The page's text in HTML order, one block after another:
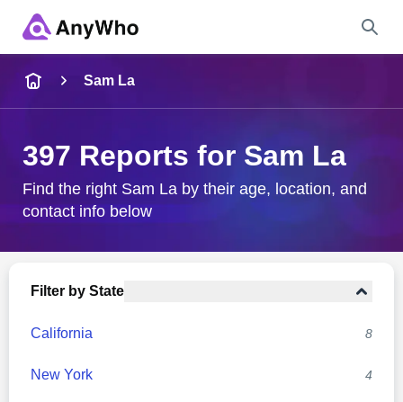
City & State
Sam La
397 Reports for Sam La
Find the right Sam La by their age, location, and
contact info below
Filter by State
California 8
New York 4